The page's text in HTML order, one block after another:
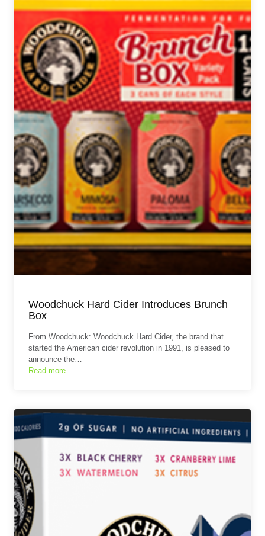
Woodchuck Hard Cider Introduces Brunch
Box
From Woodchuck: Woodchuck Hard Cider, the brand that
started the American cider revolution in 1991, is pleased to
announce the…
Read more